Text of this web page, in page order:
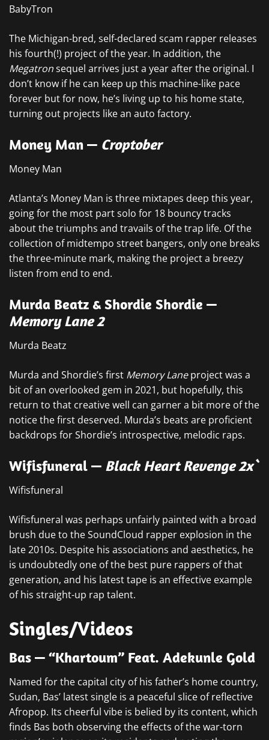
BabyTron
The Michigan-bred, self-declared scam rapper releases
his fourth(!) project of the year. In addition, the
Megatronsequel arrives just a year after the original. I
don’t know if he can keep up this machine-like pace
forever but for now, he’s living up to his home state,
turning out projects like an auto factory.
Money Man — Croptober
Money Man
Atlanta’s Money Man is three mixtapes deep this year,
going for the most part solo for 18 bouncy tracks
about the triumphs and travails of the trap life. Of the
collection of midtempo street bangers, only one breaks
the three-minute mark, making the project a breezy
listen from end to end.
Murda Beatz & Shordie Shordie —
Memory Lane 2
Murda Beatz
Murda and Shordie’s first Memory Laneproject was a
bit of an overlooked gem in 2021, but hopefully, this
return to that creative well can garner a bit more of the
notice the first deserved. Murda’s beats are proficient
backdrops for Shordie’s introspective, melodic raps.
Wifisfuneral — Black Heart Revenge 2x`
Wifisfuneral
Wifisfuneral was perhaps unfairly painted with a broad
brush due to the SoundCloud rapper explosion in the
late 2010s. Despite his associations and aesthetics, he
is undoubtedly one of the best pure rappers of that
generation, and his latest tape is an effective example
of his straight-up rap talent.
Singles/Videos
Bas — “Khartoum” Feat. Adekunle Gold
Named for the capital city of his father’s home country,
Sudan, Bas’ latest single is a peaceful slice of reflective
Afropop. Its cheerful vibe is belied by its content, which
finds Bas both observing the effects of the war-torn